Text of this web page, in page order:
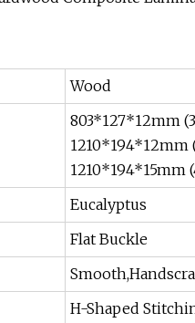
Wood
803*127*12mm
1210*194*12mm
1210*194*15mm
Eucalyptus
Flat Buckle
H-Shaped